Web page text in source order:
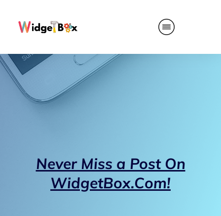
Never Miss a Post On
WidgetBox.Com!